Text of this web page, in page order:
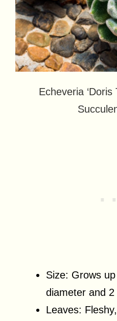
Echeveria ‘Doris
Size: Grows
diameter and
Leaves: